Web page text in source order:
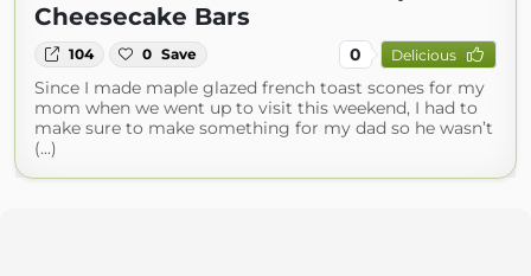
Cheesecake Bars
104 0 Save 0 Delicious
Since I made maple glazed french toast scones for my
mom when we went up to visit this weekend, I had to
make sure to make something for my dad so he wasn’t
(...)